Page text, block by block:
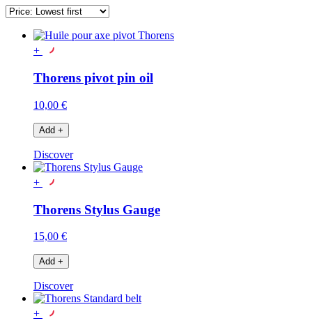
+
Thorens pivot pin oil
10,00 €
Add +
Discover
+
Thorens Stylus Gauge
15,00 €
Add +
Discover
+